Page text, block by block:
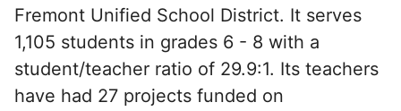
Fremont Unified School District. It serves
1,105 students in grades 6 - 8 with a
student/teacher ratio of 29.9:1. Its teachers
have had 27 projects funded on